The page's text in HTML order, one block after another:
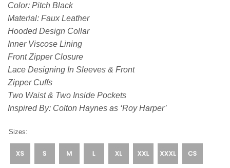
Color: Pitch Black
Material: Faux Leather
Hooded Design Collar
Inner Viscose Lining
Front Zipper Closure
Lace Designing In Sleeves & Front
Zipper Cuffs
Two Waist & Two Inside Pockets
Inspired By: Colton Haynes as ‘Roy Harper’
Sizes: